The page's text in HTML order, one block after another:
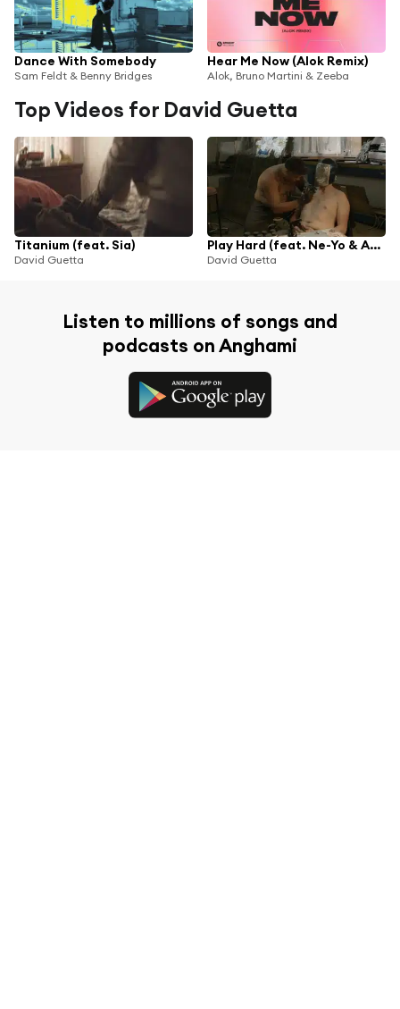
Dance With Somebody
Sam Feldt & Benny Bridges
Hear Me Now (Alok Remix)
Alok, Bruno Martini & Zeeba
Top Videos for David Guetta
Titanium (feat. Sia)
David Guetta
Play Hard (feat. Ne-Yo & Akon)
David Guetta
Listen to millions of songs and
podcasts on Anghami